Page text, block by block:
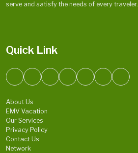
serve and satisfy the needs of every traveler.
Quick Link
About Us
EMV Vacation
Our Services
Privacy Policy
Contact Us
Network